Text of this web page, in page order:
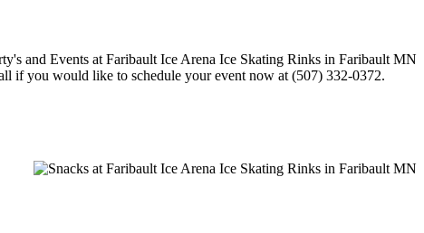
if you would like to schedule your event now at (507) 332-0372.